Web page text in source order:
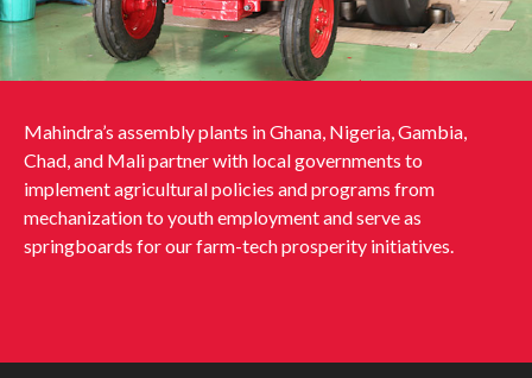
Mahindra’s assembly plants in Ghana, Nigeria, Gambia,
Chad, and Mali partner with local governments to
implement agricultural policies and programs from
mechanization to youth employment and serve as
springboards for our farm-tech prosperity initiatives.